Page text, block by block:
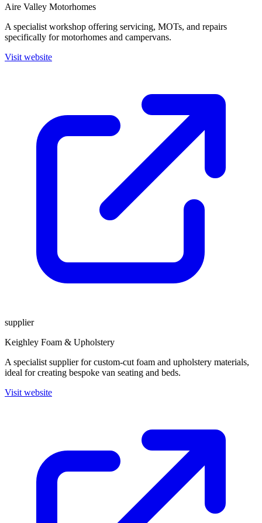
Aire Valley Motorhomes
A specialist workshop offering servicing, MOTs, and repairs
specifically for motorhomes and campervans.
Visit website
supplier
Keighley Foam & Upholstery
A specialist supplier for custom-cut foam and upholstery materials,
ideal for creating bespoke van seating and beds.
Visit website